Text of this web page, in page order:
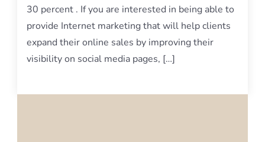
30 percent . If you are interested in being able to
provide Internet marketing that will help clients
expand their online sales by improving their
visibility on social media pages, […]